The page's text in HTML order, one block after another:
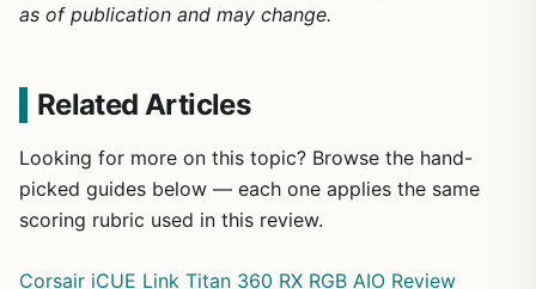
as of publication and may change.
Related Articles
Looking for more on this topic? Browse the hand-
picked guides below — each one applies the same
scoring rubric used in this review.
Corsair iCUE Link Titan 360 RX RGB AIO Review